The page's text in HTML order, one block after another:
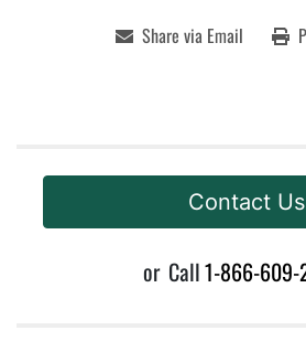
Share via Email
Contact Us
or Call1-866-609-